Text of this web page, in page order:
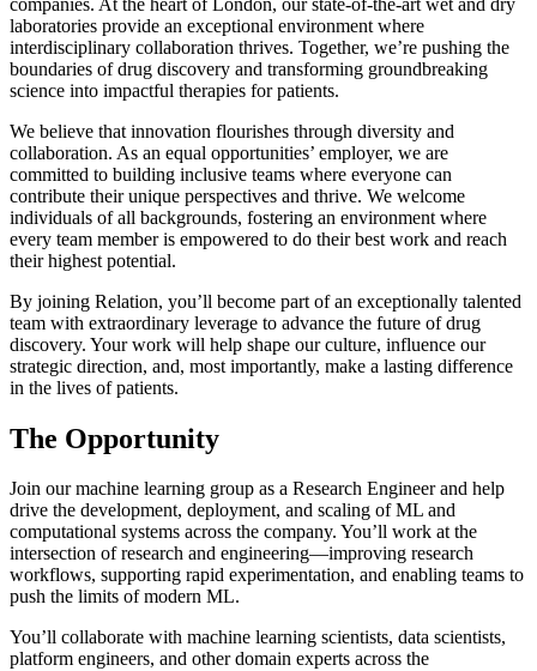
laboratories provide an exceptional environment where
interdisciplinary collaboration thrives. Together, we’re pushing the
boundaries of drug discovery and transforming groundbreaking
science into impactful therapies for patients.
We believe that innovation flourishes through diversity and
collaboration. As an equal opportunities’ employer, we are
committed to building inclusive teams where everyone can
contribute their unique perspectives and thrive. We welcome
individuals of all backgrounds, fostering an environment where
every team member is empowered to do their best work and reach
their highest potential.
By joining Relation, you’ll become part of an exceptionally talented
team with extraordinary leverage to advance the future of drug
discovery. Your work will help shape our culture, influence our
strategic direction, and, most importantly, make a lasting difference
in the lives of patients.
The Opportunity
Join our machine learning group as a Research Engineer and help
drive the development, deployment, and scaling of ML and
computational systems across the company. You’ll work at the
intersection of research and engineering—improving research
workflows, supporting rapid experimentation, and enabling teams to
push the limits of modern ML.
You’ll collaborate with machine learning scientists, data scientists,
platform engineers, and other domain experts across the